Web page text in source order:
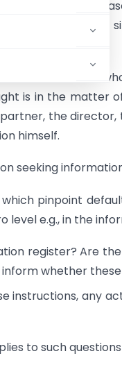
Department,
is pending
of the Act on
is in the matter
the
himself.
seeking
pinpoint
e.g., in the
register? Are
whether
any
to such